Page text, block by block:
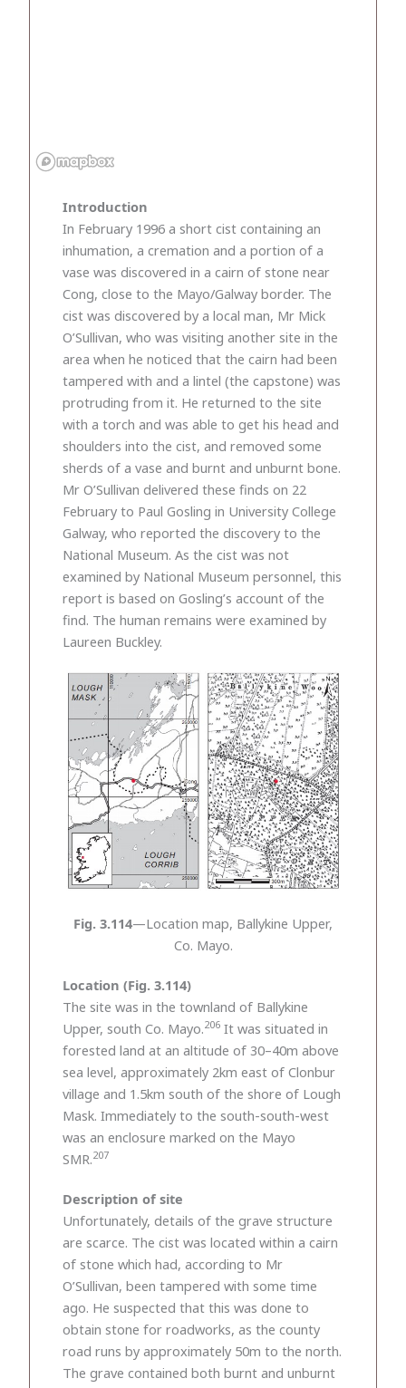
Introduction
In February 1996 a short cist containing an
inhumation, a cremation and a portion of a
vase was discovered in a cairn of stone near
Cong, close to the Mayo/Galway border. The
cist was discovered by a local man, Mr Mick
O’Sullivan, who was visiting another site in the
area when he noticed that the cairn had been
tampered with and a lintel (the capstone) was
protruding from it. He returned to the site
with a torch and was able to get his head and
shoulders into the cist, and removed some
sherds of a vase and burnt and unburnt bone.
Mr O’Sullivan delivered these finds on 22
February to Paul Gosling in University College
Galway, who reported the discovery to the
National Museum. As the cist was not
examined by National Museum personnel, this
report is based on Gosling’s account of the
find. The human remains were examined by
Laureen Buckley.
Fig. 3.114—Location map, Ballykine Upper,
Co. Mayo.
Location (Fig. 3.114)
The site was in the townland of Ballykine
Upper, south Co. Mayo.206 It was situated in
forested land at an altitude of 30–40m above
sea level, approximately 2km east of Clonbur
village and 1.5km south of the shore of Lough
Mask. Immediately to the south-south-west
was an enclosure marked on the Mayo
SMR.207
Description of site
Unfortunately, details of the grave structure
are scarce. The cist was located within a cairn
of stone which had, according to Mr
O’Sullivan, been tampered with some time
ago. He suspected that this was done to
obtain stone for roadworks, as the county
road runs by approximately 50m to the north.
The grave contained both burnt and unburnt